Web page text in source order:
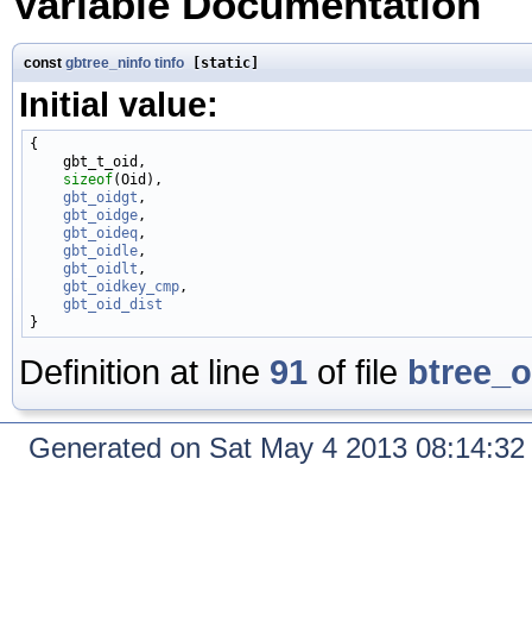
const gbtree_ninfo tinfo [static]
Initial value:
{
    gbt_t_oid,
sizeof(Oid),
gbt_oidgt ,
gbt_oidge ,
gbt_oideq ,
gbt_oidle ,
gbt_oidlt ,
gbt_oidkey_cmp ,
gbt_oid_dist
Definition at line 91 of file
Generated on Sat May 4 2013